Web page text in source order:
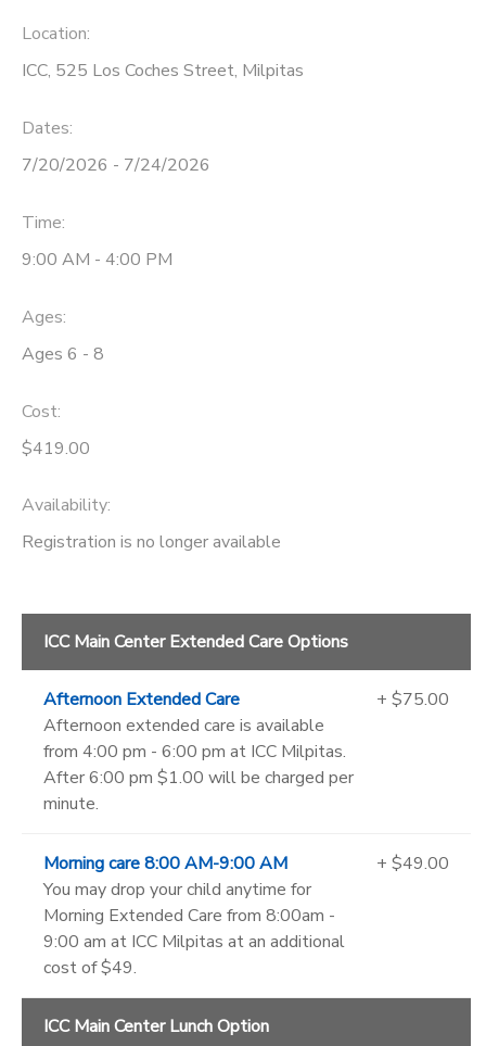
Location:
ICC, 525 Los Coches Street, Milpitas
Dates:
7/20/2026 - 7/24/2026
Time:
9:00 AM - 4:00 PM
Ages:
Ages 6 - 8
Cost:
$419.00
Availability:
Registration is no longer available
ICC Main Center Extended Care Options
Afternoon Extended Care
Afternoon extended care is available
from 4:00 pm - 6:00 pm at ICC Milpitas.
After 6:00 pm $1.00 will be charged per
minute.
+ $75.00
Morning care 8:00 AM-9:00 AM
You may drop your child anytime for
Morning Extended Care from 8:00am -
9:00 am at ICC Milpitas at an additional
cost of $49.
+ $49.00
ICC Main Center Lunch Option